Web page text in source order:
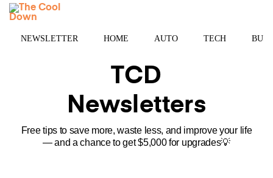
Skip
NEWSLETTER HOME AUTO TECH
TCD
Newsletters
Free tips to save more, waste less, and improve your life
— and a chance to get $5,000 for upgrades💡